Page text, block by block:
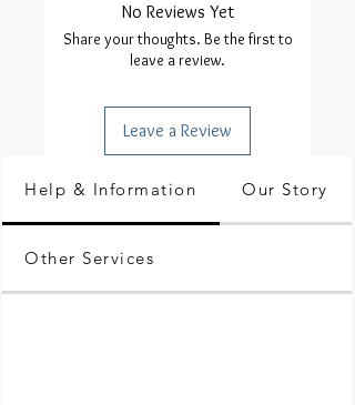
No Reviews Yet
Share your thoughts. Be the first to
leave a review.
Leave a Review
Help & Information Our Story
Other Services